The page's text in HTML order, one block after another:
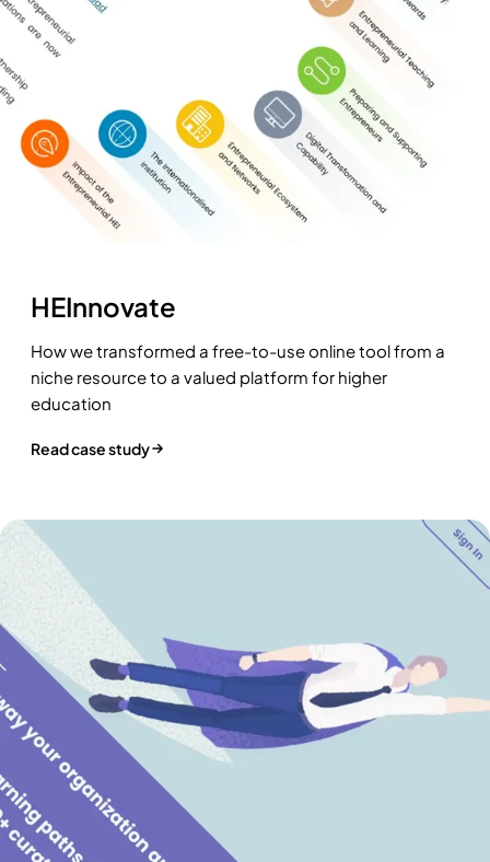
HEInnovate
How we transformed a free-to-use online tool from a
niche resource to a valued platform for higher
education
Read case study